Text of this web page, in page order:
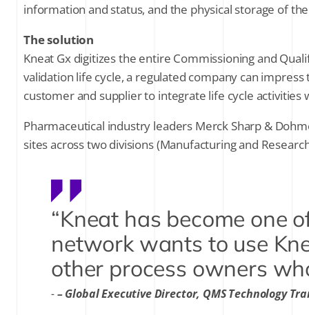
information and status, and the physical storage of
The solution
Kneat Gx digitizes the entire Commissioning and
validation life cycle, a regulated company can
customer and supplier to integrate life cycle activities
Pharmaceutical industry leaders Merck Sharp &
sites across two divisions (Manufacturing and
“Kneat has become one
network wants to use
other process owners
– Global Executive Director, QMS Technology